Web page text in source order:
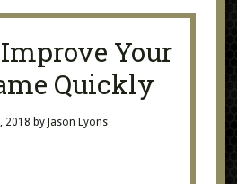
Your
Quickly
2018 by Jason Lyons